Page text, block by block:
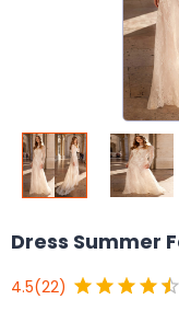
Dress Summer
4.5(22)